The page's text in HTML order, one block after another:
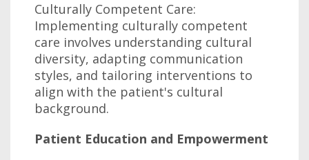
Culturally Competent Care:
Implementing culturally competent
care involves understanding cultural
diversity, adapting communication
styles, and tailoring interventions to
align with the patient's cultural
background.
Patient Education and Empowerment